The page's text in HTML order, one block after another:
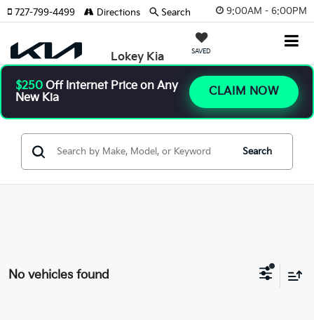
9:00AM - 6:00PM
Lokey Kia SAVED
727-799-4499 Directions Search
$250 Off Internet Price on Any
New Kia
CLAIM NOW
Search
No vehicles found